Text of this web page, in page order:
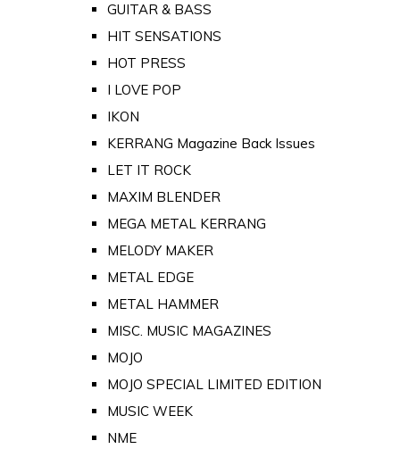
GUITAR & BASS
HIT SENSATIONS
HOT PRESS
I LOVE POP
IKON
KERRANG Magazine Back Issues
LET IT ROCK
MAXIM BLENDER
MEGA METAL KERRANG
MELODY MAKER
METAL EDGE
METAL HAMMER
MISC. MUSIC MAGAZINES
MOJO
MOJO SPECIAL LIMITED EDITION
MUSIC WEEK
NME